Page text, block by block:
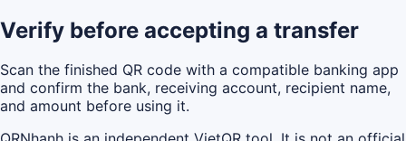
Verify before accepting a transfer
Scan the finished QR code with a compatible banking app
and confirm the bank, receiving account, recipient name,
and amount before using it.